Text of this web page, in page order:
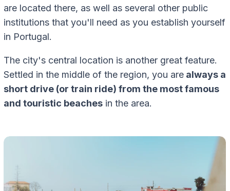
are located there, as well as several other public
institutions that you'll need as you establish yourself
in Portugal.
The city's central location is another great feature.
Settled in the middle of the region, you are always a
short drive (or train ride) from the most famous
and touristic beaches in the area.